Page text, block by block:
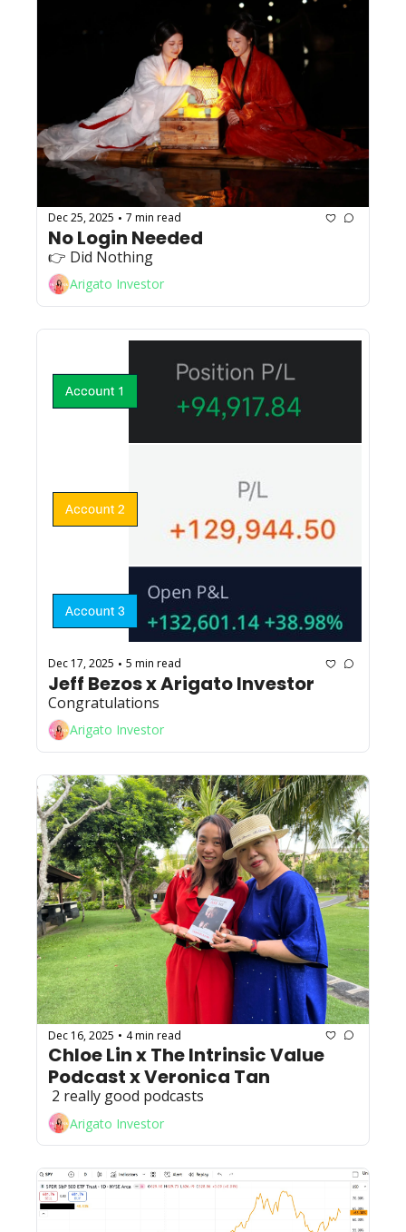
Dec 25, 2025 • 7 min read
No Login Needed
👉 Did Nothing
Arigato Investor
Dec 17, 2025 • 5 min read
Jeff Bezos x Arigato Investor
Congratulations
Arigato Investor
Dec 16, 2025 • 4 min read
Chloe Lin x The Intrinsic Value
Podcast x Veronica Tan
2 really good podcasts
Arigato Investor